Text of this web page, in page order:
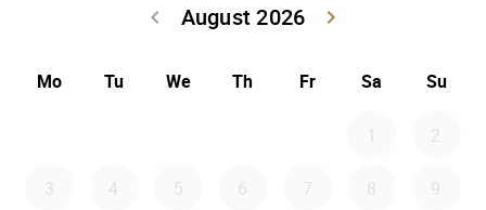
August 2026
keyboard_arrow_left
keyboard_arrow_right
Mo Tu We Th Fr Sa Su
1 2
3 4 5 6 7 8 9